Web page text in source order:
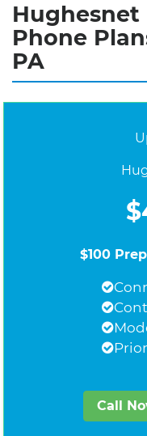
Hughesnet
Phone
PA
$100
Call